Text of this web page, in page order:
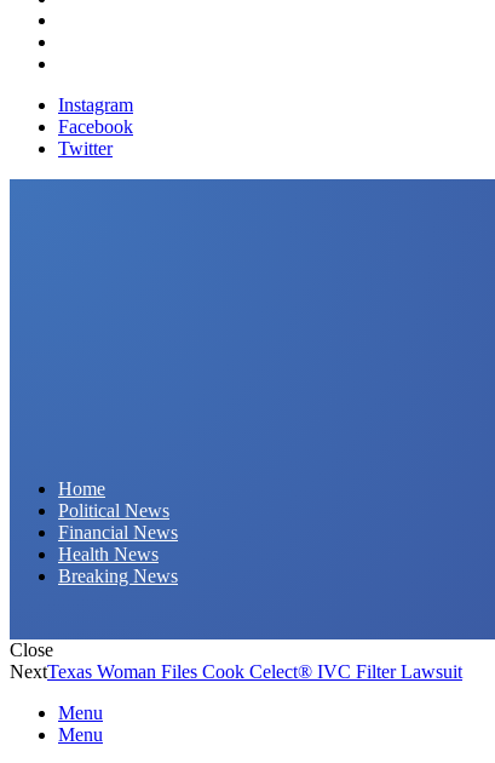
Instagram
Facebook
Twitter
Home
Political News
Financial News
Health News
Breaking News
Close
NextTexas Woman Files Cook Celect® IVC Filter Lawsuit
Menu
Menu